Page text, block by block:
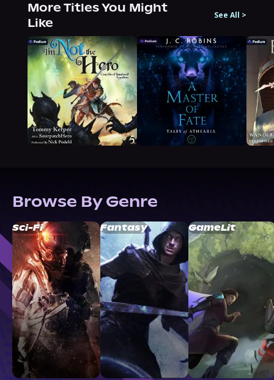
More Titles You Might
Like
See All >
Browse By Genre
Sci-Fi Fantasy GameLit